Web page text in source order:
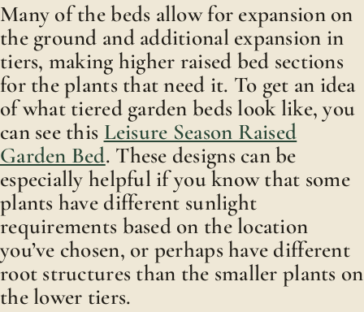
Many of the beds allow for expansion on
the ground and additional expansion in
tiers, making higher raised bed sections
for the plants that need it. To get an idea
of what tiered garden beds look like, you
can see this Leisure Season Raised
Garden Bed. These designs can be
especially helpful if you know that some
plants have different sunlight
requirements based on the location
you’ve chosen, or perhaps have different
root structures than the smaller plants on
the lower tiers.